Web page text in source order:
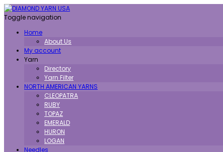
Toggle navigation
Home
About Us
My account
Yarn
Directory
Yarn Filter
NORTH AMERICAN YARNS
CLEOPATRA
RUBY
TOPAZ
EMERALD
HURON
LOGAN
Needles